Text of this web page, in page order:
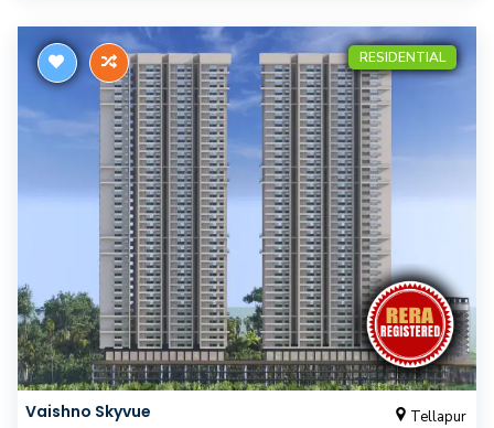
RESIDENTIAL
Vaishno Skyvue Tellapur